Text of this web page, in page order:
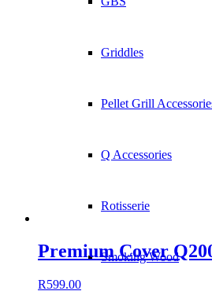
Griddles
Pellet Grill
Q Accessories
Rotisserie
Smoking Wood
Premium Cover
R599.00